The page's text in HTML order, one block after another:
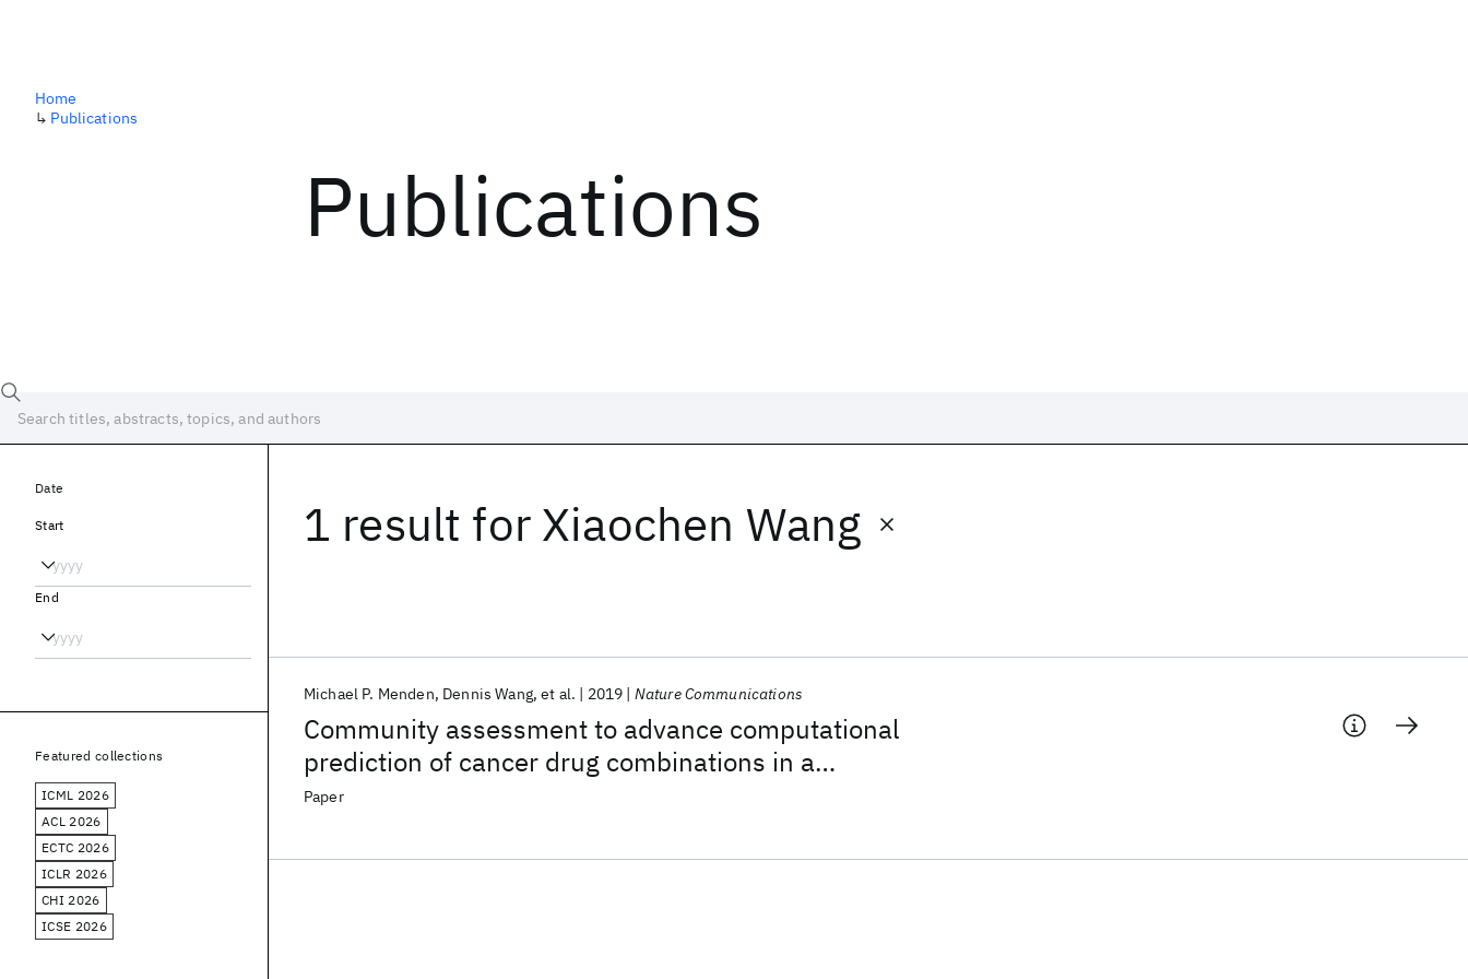
Publications
Home
↳ Publications
1 result for Xiaochen Wang
Community assessment to advance computational
prediction of cancer drug combinations in a
pharmacogenomic screen
Michael P. Menden Dennis Wang et al. 2019 Nature Communications
Paper
Date
Start
End
Featured collections
ICML 2026
ACL 2026
ECTC 2026
ICLR 2026
CHI 2026
ICSE 2026